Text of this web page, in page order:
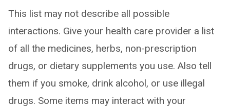
This list may not describe all possible
interactions. Give your health care provider a list
of all the medicines, herbs, non-prescription
drugs, or dietary supplements you use. Also tell
them if you smoke, drink alcohol, or use illegal
drugs. Some items may interact with your